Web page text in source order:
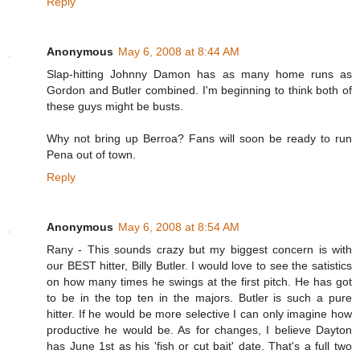
Anonymous May 6, 2008 at 8:44 AM
Slap-hitting Johnny Damon has as many home runs as
Gordon and Butler combined. I'm beginning to think both of
these guys might be busts.
Why not bring up Berroa? Fans will soon be ready to run
Pena out of town.
Reply
Anonymous May 6, 2008 at 8:54 AM
Rany - This sounds crazy but my biggest concern is with
our BEST hitter, Billy Butler. I would love to see the satistics
on how many times he swings at the first pitch. He has got
to be in the top ten in the majors. Butler is such a pure
hitter. If he would be more selective I can only imagine how
productive he would be. As for changes, I believe Dayton
has June 1st as his 'fish or cut bait' date. That's a full two